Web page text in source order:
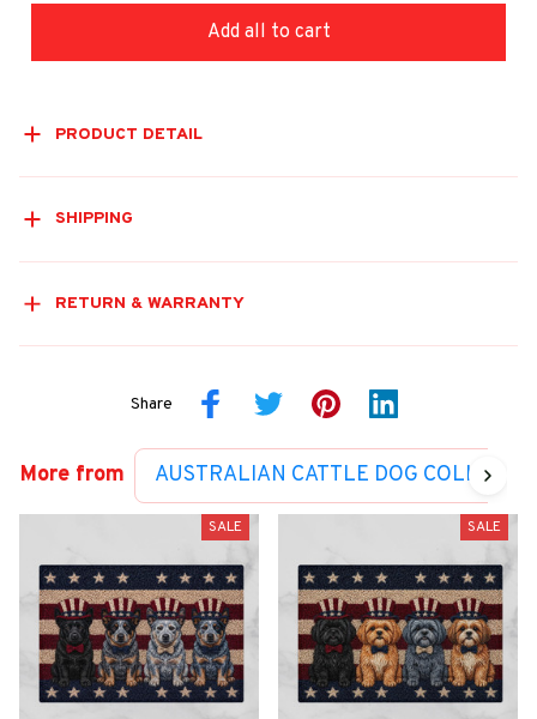
Add all to cart
PRODUCT DETAIL
SHIPPING
RETURN & WARRANTY
Share
More from AUSTRALIAN CATTLE DOG
SALE SALE